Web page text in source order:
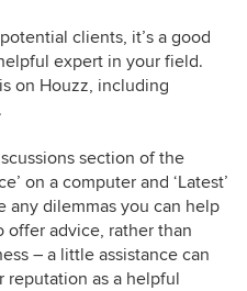
clients, it’s a good
expert in your field.
on Houzz, including
section of the
on a computer and ‘Latest’
any dilemmas you can help
offer advice, rather than
– a little assistance can
reputation as a helpful